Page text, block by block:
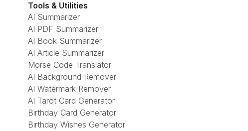
Tools & Utilities
AI Summarizer
AI PDF Summarizer
AI Book Summarizer
AI Article Summarizer
Morse Code Translator
AI Background Remover
AI Watermark Remover
AI Tarot Card Generator
Birthday Card Generator
Birthday Wishes Generator